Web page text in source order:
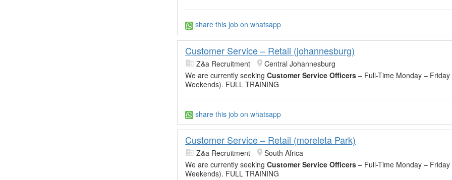
share this job on whatsapp
Customer Service – Retail (johannesburg)
Z&a Recruitment
Central Johannesburg
We are currently seeking Customer Service Officers – Full-Time Monday – Friday
Weekends). FULL TRAINING
share this job on whatsapp
Customer Service – Retail (moreleta Park)
Z&a Recruitment
South Africa
We are currently seeking Customer Service Officers – Full-Time Monday – Friday
Weekends). FULL TRAINING